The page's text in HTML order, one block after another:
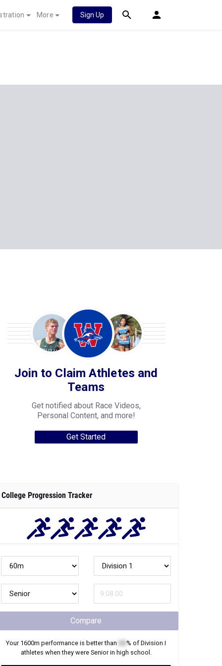
More Sign Up
Join to Claim Athletes and
Teams
Get notified about Race Videos,
Personal Content, and more!
Get Started
College Progression Tracker
Compare
Your 1600m performance is better than % of Division I
athletes when they were Seniorin high school.